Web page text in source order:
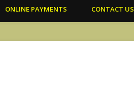
ONLINE PAYMENTS CONTACT US